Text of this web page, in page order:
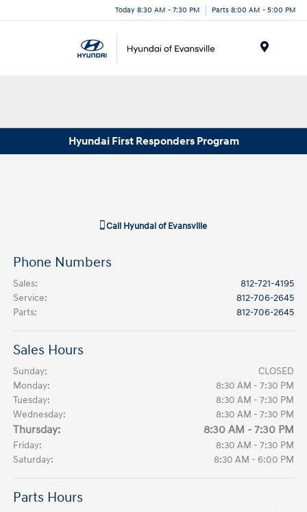
Today 8:30 AM - 7:30 PM Parts 8:00 AM - 5:00 PM
Hyundai First Responders Program
Call Hyundai of Evansville
Phone Numbers
Sales:
812-721-4195
Service:
812-706-2645
Parts: 812-706-2645
Sales Hours
Sunday:
CLOSED
Monday:
8:30 AM - 7:30 PM
Tuesday:
8:30 AM - 7:30 PM
Wednesday:
8:30 AM - 7:30 PM
Thursday: 8:30 AM - 7:30 PM
Friday:
8:30 AM - 7:30 PM
Saturday:
8:30 AM - 6:00 PM
Parts Hours